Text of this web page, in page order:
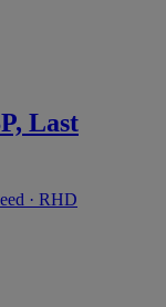
Last
· RHD